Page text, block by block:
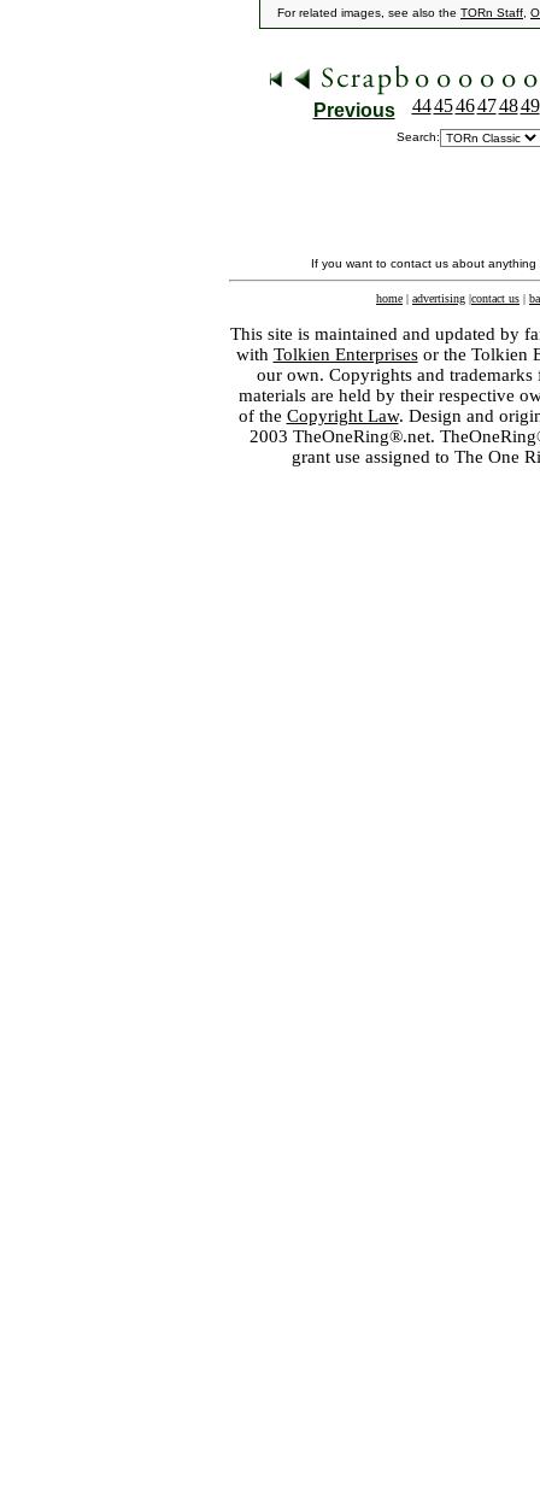
For related images, see also the TORn Staff
Previous 444546474849
Search:
If you want to contact us about
home | advertising |contact us |
This site is maintained and updated by
with Tolkien Enterprisesor the Tolkien
our own. Copyrights and
materials are held by their respective
of the Copyright Law. Design and
2003 TheOneRing®.net.
grant use assigned to The One